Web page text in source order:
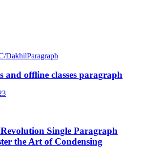
DakhilParagraph
and offline classes paragraph
Single Paragraph
the Art of Condensing